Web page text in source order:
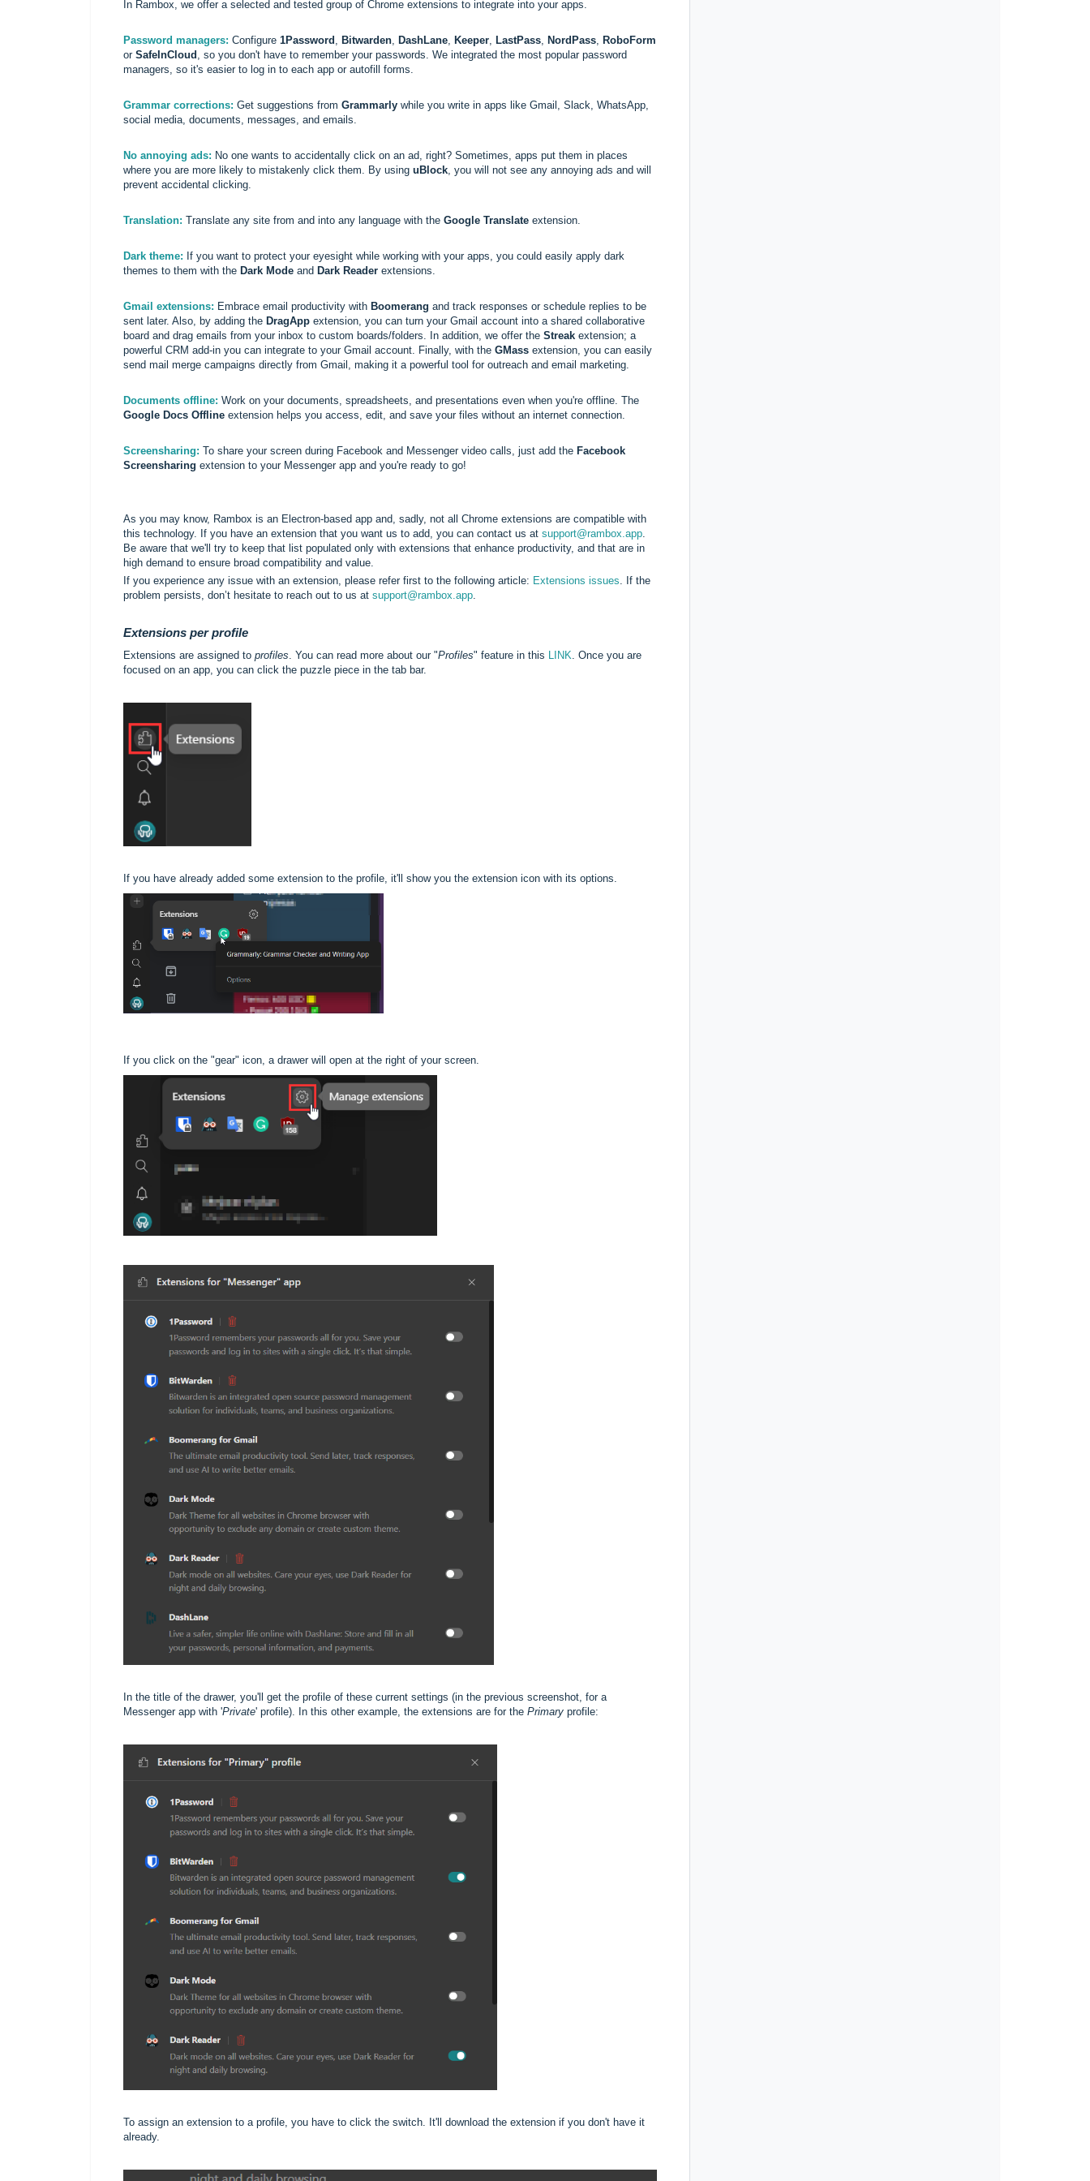
In Rambox, we offer a selected and tested group of Chrome extensions to integrate into your apps.
Password managers: Configure 1Password Bitwarden DashLane Keeper LastPass NordPass RoboForm
or SafeInCloud , so you don't have to remember your passwords. We integrated the most popular password
managers, so it's easier to log in to each app or autofill forms.
Grammar corrections: Get suggestions from Grammarly while you write in apps like Gmail, Slack, WhatsApp,
social media, documents, messages, and emails.
No annoying ads: No one wants to accidentally click on an ad, right? Sometimes, apps put them in places
where you are more likely to mistakenly click them. By using uBlock , you will not see any annoying ads and will
prevent accidental clicking.
Translation: Translate any site from and into any language with the Google Translate extension.
Dark theme: If you want to protect your eyesight while working with your apps, you could easily apply dark
themes to them with the Dark Mode and Dark Reader extensions.
Gmail extensions: Embrace email productivity with Boomerang and track responses or schedule replies to be
sent later. Also, by adding the DragApp extension, you can turn your Gmail account into a shared collaborative
board and drag emails from your inbox to custom boards/folders. In addition, we offer the Streak extension; a
powerful CRM add-in you can integrate to your Gmail account. Finally, with the GMass extension, you can easily
send mail merge campaigns directly from Gmail, making it a powerful tool for outreach and email marketing.
Documents offline: Work on your documents, spreadsheets, and presentations even when you're offline. The
Google Docs Offline extension helps you access, edit, and save your files without an internet connection.
Screensharing: To share your screen during Facebook and Messenger video calls, just add the Facebook
Screensharing extension to your Messenger app and you're ready to go!
As you may know, Rambox is an Electron-based app and, sadly, not all Chrome extensions are compatible with
this technology. If you have an extension that you want us to add, you can contact us at support@rambox.app
Be aware that we'll try to keep that list populated only with extensions that enhance productivity, and that are in
high demand to ensure broad compatibility and value.
If you experience any issue with an extension, please refer first to the following article: Extensions issues . If the
problem persists, don’t hesitate to reach out to us at support@rambox.app
Extensions per profile
Extensions are assigned to profiles . You can read more about our "Profiles" feature in this LINK . Once you are
focused on an app, you can click the puzzle piece in the tab bar.
If you have already added some extension to the profile, it'll show you the extension icon with its options.
If you click on the "gear" icon, a drawer will open at the right of your screen.
In the title of the drawer, you'll get the profile of these current settings (in the previous screenshot, for a
Messenger app with 'Private' profile). In this other example, the extensions are for the Primary profile:
To assign an extension to a profile, you have to click the switch. It'll download the extension if you don't have it
already.